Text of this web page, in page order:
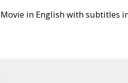
Movie in English with subtitles